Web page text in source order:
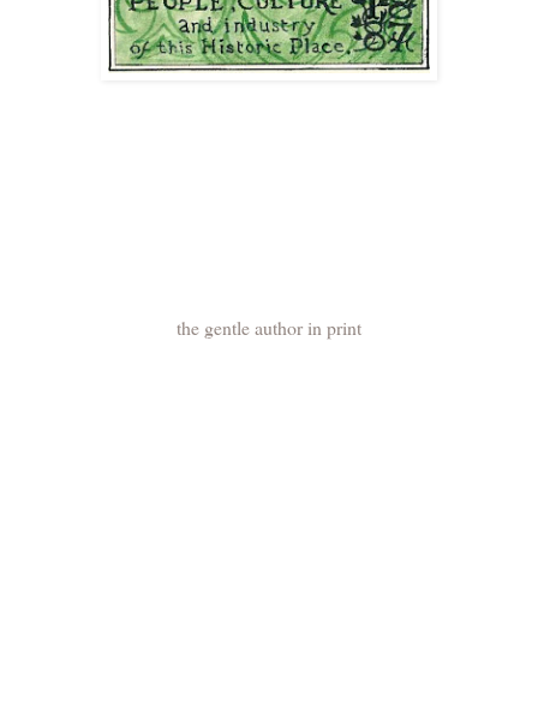
the gentle author in print